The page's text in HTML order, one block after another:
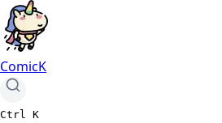
ComicK
Ctrl K